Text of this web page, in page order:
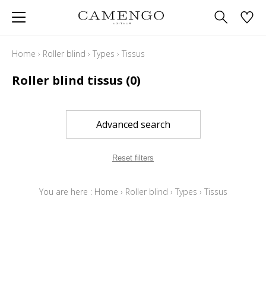
Home › Roller blind › Types › Tissus
Roller blind tissus (0)
Advanced search
Reset filters
You are here : Home › Roller blind › Types › Tissus